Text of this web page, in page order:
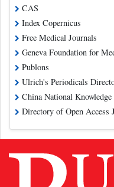
CAS
Index Copernicus
Free Medical Journals
Geneva Foundation for
Publons
Ulrich's Periodicals
China National
Directory of Open Access